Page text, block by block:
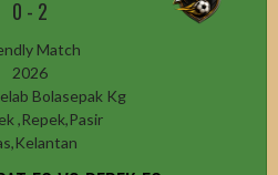
0 - 2
Match
2026
Bolasepak Kg
,Repek,Pasir